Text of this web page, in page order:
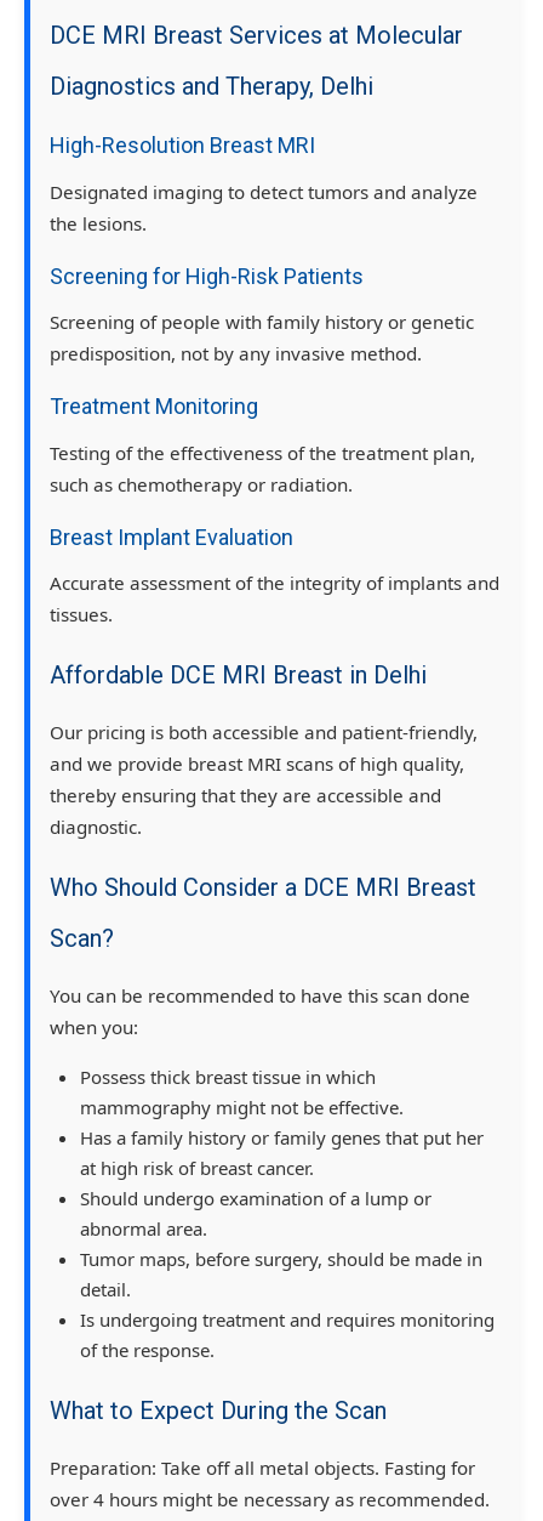
DCE MRI Breast Services at Molecular
Diagnostics and Therapy, Delhi
High-Resolution Breast MRI
Designated imaging to detect tumors and analyze
the lesions.
Screening for High-Risk Patients
Screening of people with family history or genetic
predisposition, not by any invasive method.
Treatment Monitoring
Testing of the effectiveness of the treatment plan,
such as chemotherapy or radiation.
Breast Implant Evaluation
Accurate assessment of the integrity of implants and
tissues.
Affordable DCE MRI Breast in Delhi
Our pricing is both accessible and patient-friendly,
and we provide breast MRI scans of high quality,
thereby ensuring that they are accessible and
diagnostic.
Who Should Consider a DCE MRI Breast
Scan?
You can be recommended to have this scan done
when you:
Possess thick breast tissue in which
mammography might not be effective.
Has a family history or family genes that put her
at high risk of breast cancer.
Should undergo examination of a lump or
abnormal area.
Tumor maps, before surgery, should be made in
detail.
Is undergoing treatment and requires monitoring
of the response.
What to Expect During the Scan
Preparation: Take off all metal objects. Fasting for
over 4 hours might be necessary as recommended.